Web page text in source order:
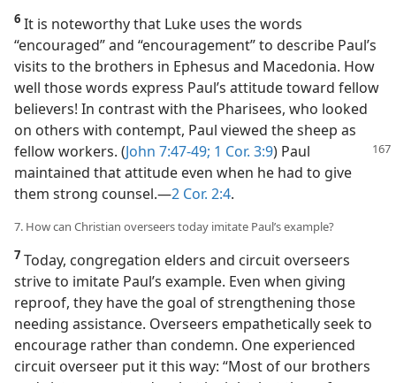
6 It is noteworthy that Luke uses the words
“encouraged” and “encouragement” to describe Paul’s
visits to the brothers in Ephesus and Macedonia. How
well those words express Paul’s attitude toward fellow
believers! In contrast with the Pharisees, who looked
on others with contempt, Paul viewed the sheep as
fellow workers. (John 7:47-49; 1 Cor. 3:9) Paul
maintained that attitude even when he had to give
them strong counsel.​—2 Cor. 2:4.
7. How can Christian overseers today imitate Paul’s example?
7 Today, congregation elders and circuit overseers
strive to imitate Paul’s example. Even when giving
reproof, they have the goal of strengthening those
needing assistance. Overseers empathetically seek to
encourage rather than condemn. One experienced
circuit overseer put it this way: “Most of our brothers